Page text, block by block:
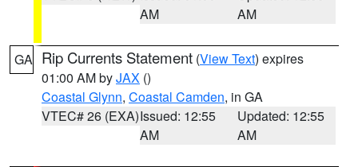
AM
AM
GA Rip Currents Statement (View Text) expires
01:00 AM byJAX ()
Coastal Glynn, Coastal Camden, in GA
VTEC# 26 (EXA)Issued: 12:55
AM
Updated: 12:55
AM